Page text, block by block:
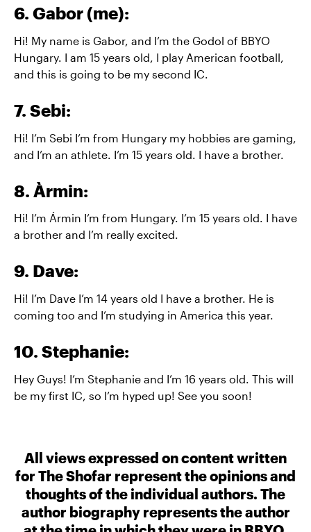
6. Gabor (me):
Hi! My name is Gabor, and I’m the Godol of BBYO
Hungary. I am 15 years old, I play American football,
and this is going to be my second IC.
7. Sebi:
Hi! I’m Sebi I’m from Hungary my hobbies are gaming,
and I’m an athlete. I’m 15 years old. I have a brother.
8. Àrmin:
Hi! I’m Ármin I’m from Hungary. I’m 15 years old. I have
a brother and I’m really excited.
9. Dave:
Hi! I’m Dave I’m 14 years old I have a brother. He is
coming too and I’m studying in America this year.
10. Stephanie:
Hey Guys! I’m Stephanie and I’m 16 years old. This will
be my first IC, so I’m hyped up! See you soon!
All views expressed on content written
for The Shofar represent the opinions and
thoughts of the individual authors. The
author biography represents the author